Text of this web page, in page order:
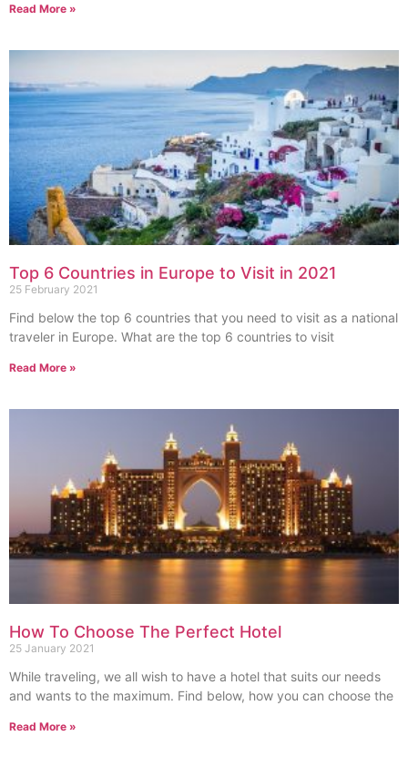
Read More »
Top 6 Countries in Europe to Visit in 2021
25 February 2021
Find below the top 6 countries that you need to visit as a national
traveler in Europe. What are the top 6 countries to visit
Read More »
How To Choose The Perfect Hotel
25 January 2021
While traveling, we all wish to have a hotel that suits our needs
and wants to the maximum. Find below, how you can choose the
Read More »